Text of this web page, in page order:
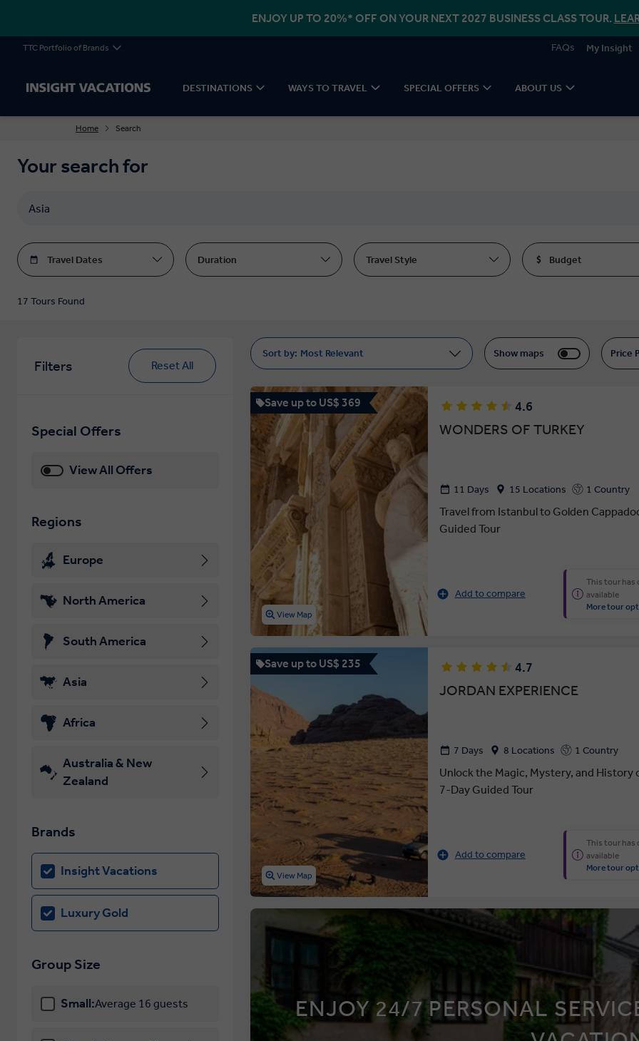
ENJOY UP TO 20%* OFF ON YOUR NEXT 2027 BUSINESS CLASS TOUR.
TTC Portfolio of Brands FAQs My Insight
DESTINATIONS WAYS TO TRAVEL SPECIAL OFFERS ABOUT US
Home Search
Your search for
Travel Dates Duration Travel Style Budget
17 Tours Found
Sort by: Most Relevant Show maps Price
Save up to US$ 369
View Map
4.6
WONDERS OF TURKEY
11 Days 15 Locations 1 Country
Travel from Istanbul to Golden
Guided Tour
Add to compare
This tour has
available
More tour
Save up to US$ 235
View Map
4.7
JORDAN EXPERIENCE
7 Days 8 Locations 1 Country
Unlock the Magic, Mystery, and History
7-Day Guided Tour
Add to compare
This tour has
available
More tour
ENJOY 24/7 PERSONAL
Filters Reset All
Special Offers
View All Offers
Regions
Europe
North America
South America
Asia
Africa
Australia & New
Zealand
Brands
Insight Vacations
Luxury Gold
Group Size
Small:Average 16 guests